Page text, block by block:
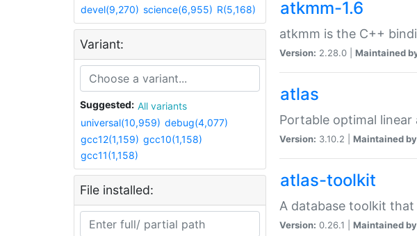
devel(9,270) science(6,955) R(5,168)
Variant:
Suggested:
All variants
universal(10,959) debug(4,077)
gcc12(1,159) gcc10(1,158)
gcc11(1,158)
File installed:
atkmm-1.6
atkmm is the C++
Version: 2.28.0 | Maintained
atlas
Portable optimal
Version: 3.10.2 | Maintained
atlas-toolkit
A database toolkit that
Version: 0.26.1 | Maintained